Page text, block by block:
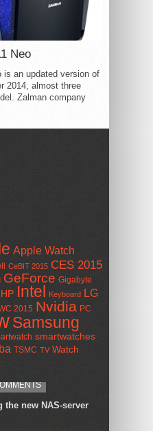
Neo
is an updated version of
2014, almost three
Zalman company
Apple Watch
CeBIT 2015 CES 2015
GeForce Gigabyte
HP Intel Keyboard LG
2015 Nvidia PC
Samsung
smartwatches
TSMC TV Watch
the new NAS-server